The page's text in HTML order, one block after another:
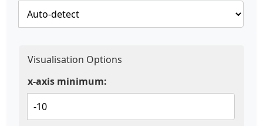
Visualisation Options
x-axis minimum: